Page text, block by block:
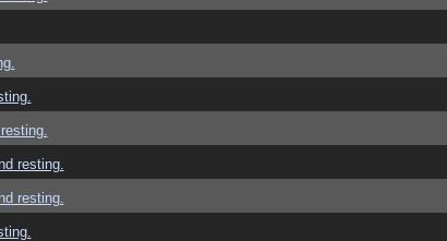
resting.
resting.